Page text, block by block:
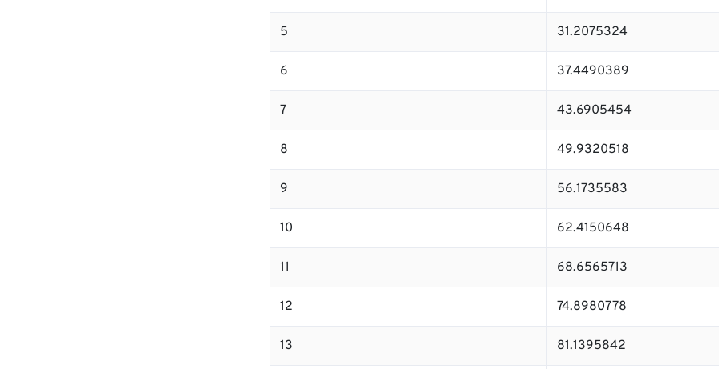
5 31.2075324
6 37.4490389
7 43.6905454
8 49.9320518
9 56.1735583
10 62.4150648
11 68.6565713
12 74.8980778
13 81.1395842